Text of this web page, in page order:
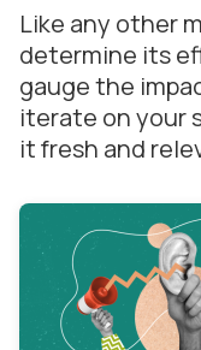
Like any other
determine its
gauge the
iterate on your
it fresh and